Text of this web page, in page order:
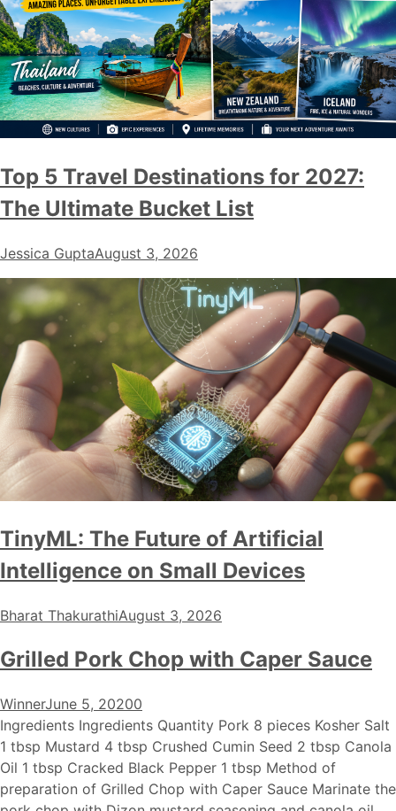
Top 5 Travel Destinations for 2027:
The Ultimate Bucket List
Jessica GuptaAugust 3, 2026
TinyML: The Future of Artificial
Intelligence on Small Devices
Bharat ThakurathiAugust 3, 2026
Grilled Pork Chop with Caper Sauce
WinnerJune 5, 20200
Ingredients Ingredients Quantity Pork 8 pieces Kosher Salt
1 tbsp Mustard 4 tbsp Crushed Cumin Seed 2 tbsp Canola
Oil 1 tbsp Cracked Black Pepper 1 tbsp Method of
preparation of Grilled Chop with Caper Sauce Marinate the